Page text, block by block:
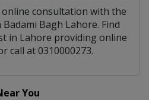
online consultation with the
Badami Bagh Lahore. Find
in Lahore providing online
call at 0310000273.
You